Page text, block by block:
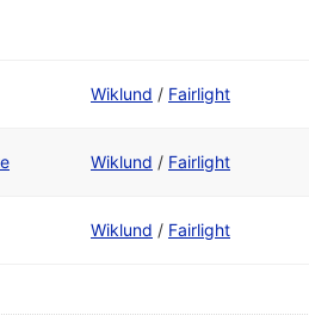
Wiklund / Fairlight
Wiklund / Fairlight
Wiklund / Fairlight